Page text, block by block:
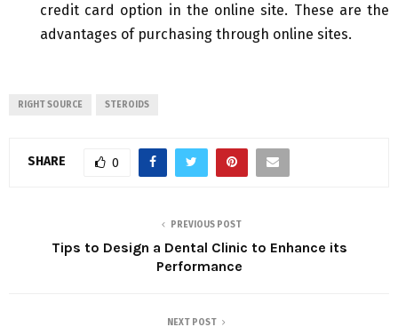
credit card option in the online site. These are the
advantages of purchasing through online sites.
RIGHT SOURCE STEROIDS
SHARE 0
PREVIOUS POST
Tips to Design a Dental Clinic to Enhance its
Performance
NEXT POST